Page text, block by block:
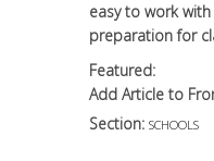
easy to work
preparation for
Featured:
Add Article to
Section: SCHOOLS